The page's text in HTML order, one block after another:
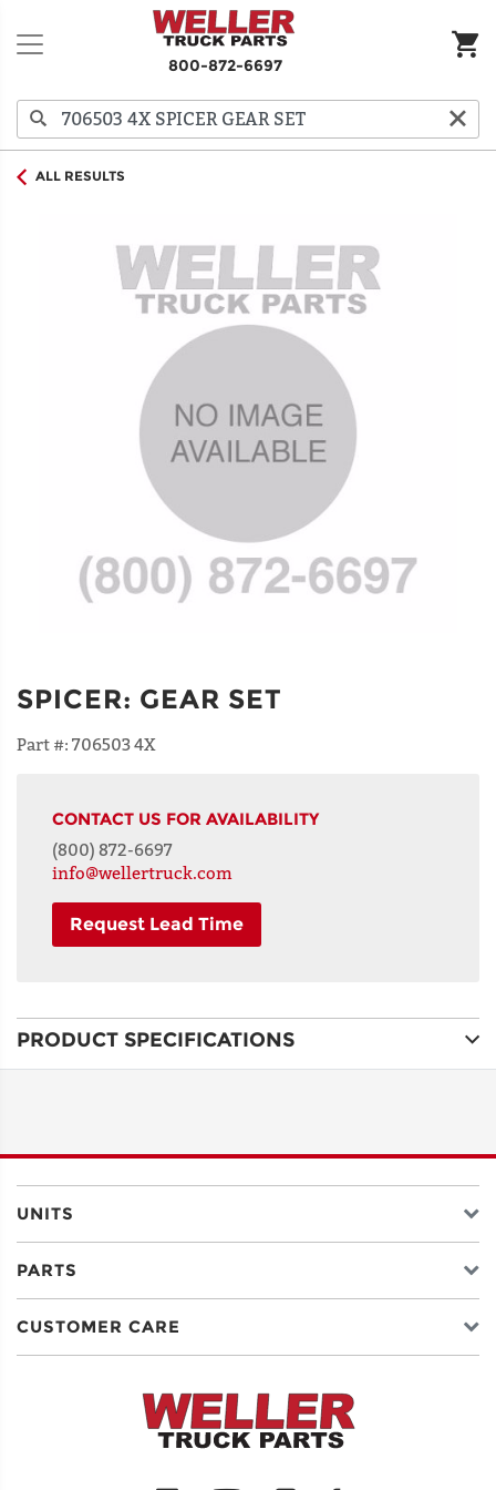
800-872-6697
ALL RESULTS
SPICER: GEAR SET
Part #: 706503 4X
CONTACT US FOR AVAILABILITY
(800) 872-6697
info@wellertruck.com
Request Lead Time
LINE 2
CITY
PRODUCT SPECIFICATIONS
UNITS
PARTS
CUSTOMER CARE